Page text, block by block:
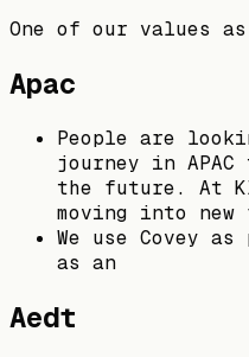
One of our values
Apac
People are
journey in
the future. At
moving into
We use Covey
as an
Aedt